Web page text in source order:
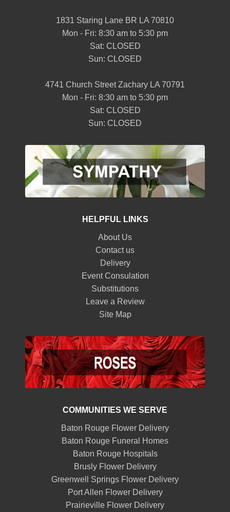
1831 Staring Lane BR LA 70810
Mon - Fri: 8:30 am to 5:30 pm
Sat: CLOSED
Sun: CLOSED
4741 Church Street Zachary LA 70791
Mon - Fri: 8:30 am to 5:30 pm
Sat: CLOSED
Sun: CLOSED
HELPFUL LINKS
About Us
Contact us
Delivery
Event Consulation
Substitutions
Leave a Review
Site Map
COMMUNITIES WE SERVE
Baton Rouge Flower Delivery
Baton Rouge Funeral Homes
Baton Rouge Hospitals
Brusly Flower Delivery
Greenwell Springs Flower Delivery
Port Allen Flower Delivery
Prairieville Flower Delivery